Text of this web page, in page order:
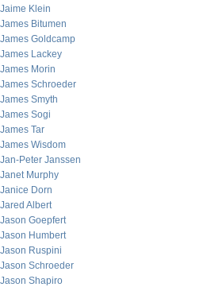
Jaime Klein
James Bitumen
James Goldcamp
James Lackey
James Morin
James Schroeder
James Smyth
James Sogi
James Tar
James Wisdom
Jan-Peter Janssen
Janet Murphy
Janice Dorn
Jared Albert
Jason Goepfert
Jason Humbert
Jason Ruspini
Jason Schroeder
Jason Shapiro